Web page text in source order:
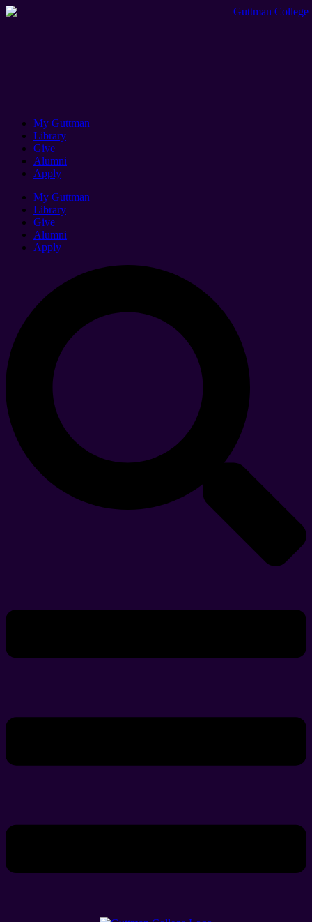
My Guttman
Library
Give
Alumni
Apply
My Guttman
Library
Give
Alumni
Apply